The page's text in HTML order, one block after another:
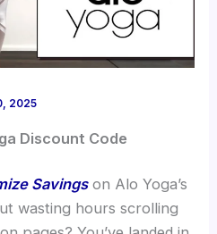
2025
Discount Code
Savingson Alo Yoga’s
wasting hours scrolling